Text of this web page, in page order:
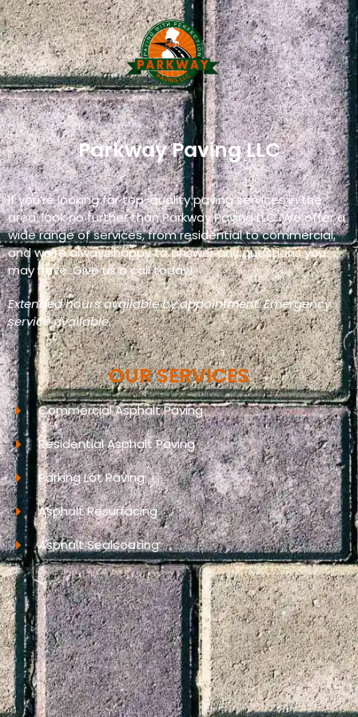
Parkway Paving LLC
If you’re looking for top-quality paving services in the
area, look no further than Parkway Paving LLC. We offer a
wide range of services, from residential to commercial,
and we’re always happy to answer any questions you
may have. Give us a call today!
Extended hours available by appointment. Emergency
service available.
OUR SERVICES
Commercial Asphalt Paving
Residential Asphalt Paving
Parking Lot Paving
Asphalt Resurfacing
Asphalt Sealcoating